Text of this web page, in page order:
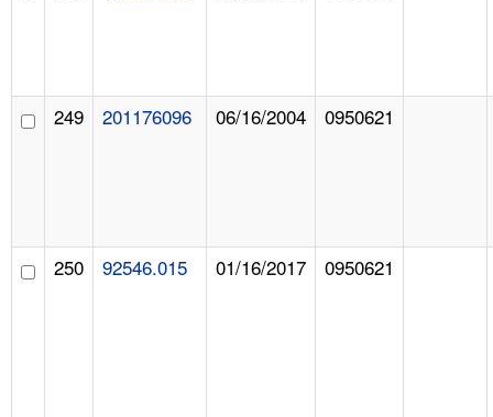
249 201176096 06/16/2004 0950621
250 92546.015 01/16/2017 0950621